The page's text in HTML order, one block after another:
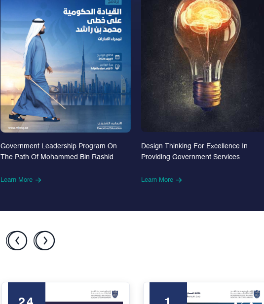
Government Leadership Program On
The Path Of Mohammed Bin Rashid
Learn More
Design Thinking For Excellence In
Providing Government Services
Learn More